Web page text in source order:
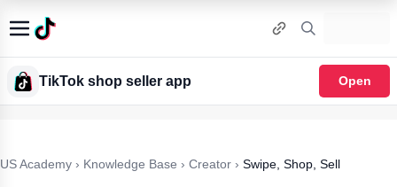
TikTok shop seller app Open
US Academy › Knowledge Base › Creator › Swipe, Shop, Sell